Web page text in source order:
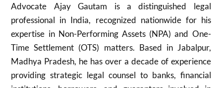
Advocate Ajay Gautam is a distinguished legal
professional in India, recognized nationwide for his
expertise in Non-Performing Assets (NPA) and One-
Time Settlement (OTS) matters. Based in Jabalpur,
Madhya Pradesh, he has over a decade of experience
providing strategic legal counsel to banks, financial